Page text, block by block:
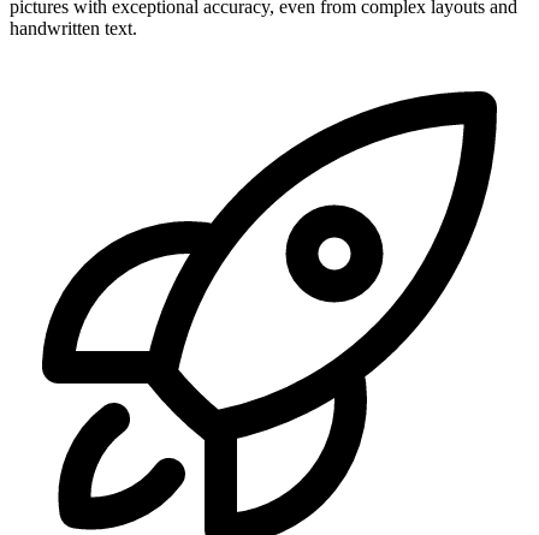
pictures with exceptional accuracy, even from complex layouts and
handwritten text.